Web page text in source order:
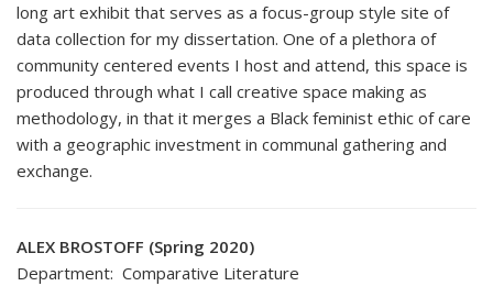
long art exhibit that serves as a focus-group style site of
data collection for my dissertation. One of a plethora of
community centered events I host and attend, this space is
produced through what I call creative space making as
methodology, in that it merges a Black feminist ethic of care
with a geographic investment in communal gathering and
exchange.
ALEX BROSTOFF (Spring 2020)
Department: Comparative Literature